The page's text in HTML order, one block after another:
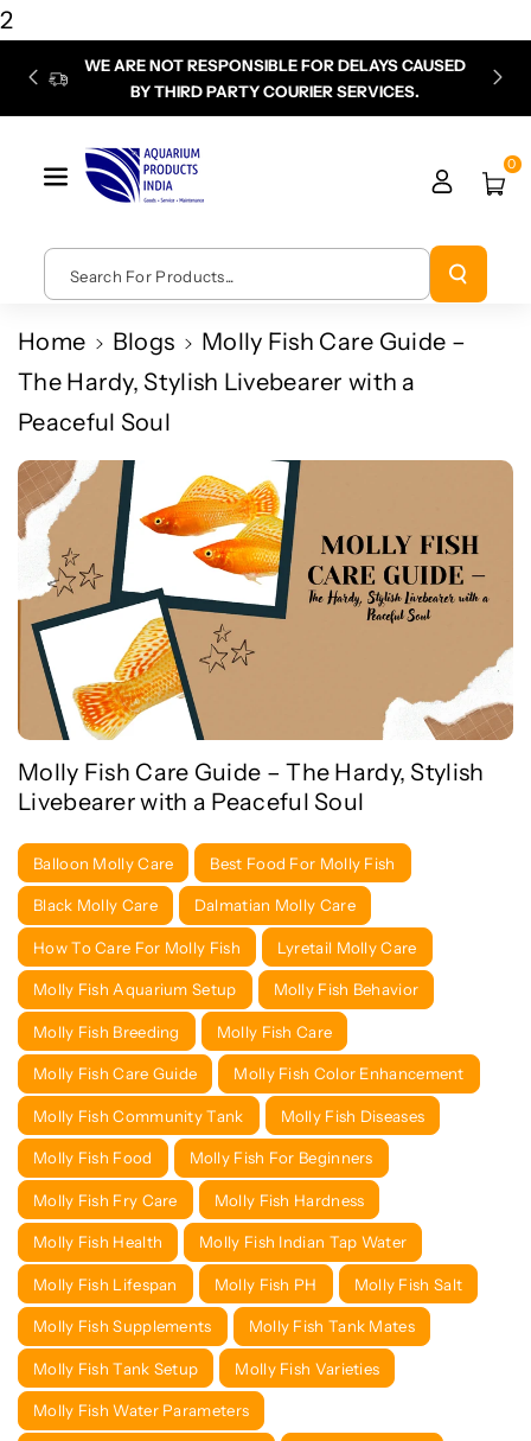
2
WE ARE NOT RESPONSIBLE FOR DELAYS CAUSED
BY THIRD PARTY COURIER SERVICES.
Search For Products...
0
Home Blogs
Molly Fish Care Guide –
The Hardy, Stylish Livebearer with a
Peaceful Soul
Molly Fish Care Guide – The Hardy, Stylish
Livebearer with a Peaceful Soul
Balloon Molly Care Best Food For Molly Fish
Black Molly Care Dalmatian Molly Care
How To Care For Molly Fish Lyretail Molly Care
Molly Fish Aquarium Setup Molly Fish Behavior
Molly Fish Breeding Molly Fish Care
Molly Fish Care Guide Molly Fish Color Enhancement
Molly Fish Community Tank Molly Fish Diseases
Molly Fish Food Molly Fish For Beginners
Molly Fish Fry Care Molly Fish Hardness
Molly Fish Health Molly Fish Indian Tap Water
Molly Fish Lifespan Molly Fish PH Molly Fish Salt
Molly Fish Supplements Molly Fish Tank Mates
Molly Fish Tank Setup Molly Fish Varieties
Molly Fish Water Parameters